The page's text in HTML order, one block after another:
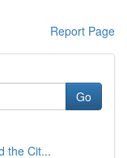
Report Page
Go
the Cit...